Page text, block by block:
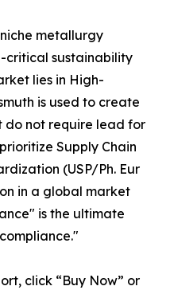
metallurgy
critical sustainability
lies in High-
is used to create
do not require lead for
Supply Chain
(USP/Ph. Eur
in a global market
is the ultimate
click “Buy Now” or